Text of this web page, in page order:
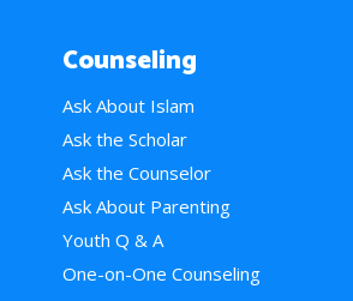
Counseling
Ask About Islam
Ask the Scholar
Ask the Counselor
Ask About Parenting
Youth Q & A
One-on-One Counseling